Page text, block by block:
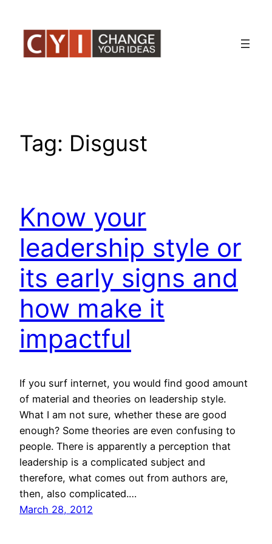
content
Tag: Disgust
Know your
leadership style or
its early signs and
how make it
impactful
If you surf internet, you would find good amount
of material and theories on leadership style.
What I am not sure, whether these are good
enough? Some theories are even confusing to
people. There is apparently a perception that
leadership is a complicated subject and
therefore, what comes out from authors are,
then, also complicated.…
March 28, 2012